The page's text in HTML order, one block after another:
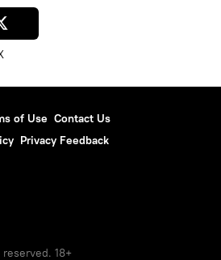
of Use Contact Us
Privacy Feedback
18+